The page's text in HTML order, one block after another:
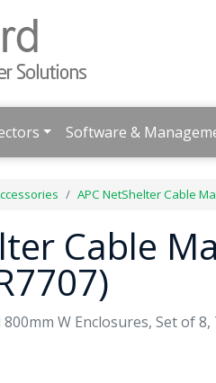
Software &
APC NetShelter Cable
Cable
W Enclosures, Set of 8,